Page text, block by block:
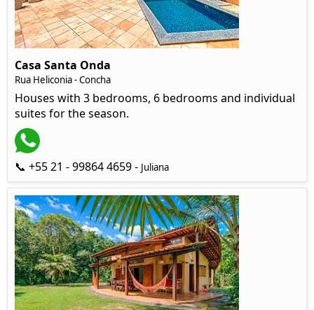
Casa Santa Onda
Rua Heliconia - Concha
Houses with 3 bedrooms, 6 bedrooms and individual
suites for the season.
📞 +55 21 - 99864 4659 - Juliana